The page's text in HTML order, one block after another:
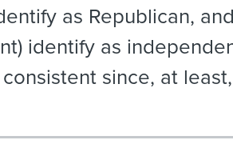
as Republican,
identify as
since, at